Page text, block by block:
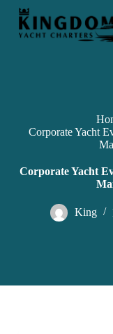
S
Corporate Yacht
Corporate Yacht
King